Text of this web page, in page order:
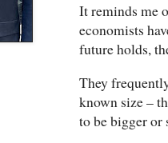
It reminds me
economists
future holds,
They
known size –
to be bigger or